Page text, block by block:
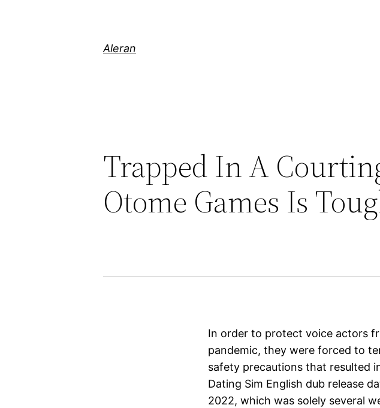
Aleran
Trapped In A
Otome Games Is
In order to protect voice actors
pandemic, they were forced to
safety precautions that resulted
Dating Sim English dub release
2022, which was solely several